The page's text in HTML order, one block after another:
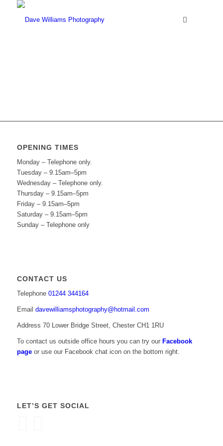
OPENING TIMES
Monday – Telephone only.
Tuesday – 9.15am–5pm
Wednesday – Telephone only.
Thursday – 9.15am–5pm
Friday – 9.15am–5pm
Saturday – 9.15am–5pm
Sunday – Telephone only
CONTACT US
Telephone 01244 344164
Email davewilliamsphotography@hotmail.com
Address 70 Lower Bridge Street, Chester CH1 1RU
To contact us outside office hours you can try our Facebook
pageor use our Facebook chat icon on the bottom right.
LET’S GET SOCIAL